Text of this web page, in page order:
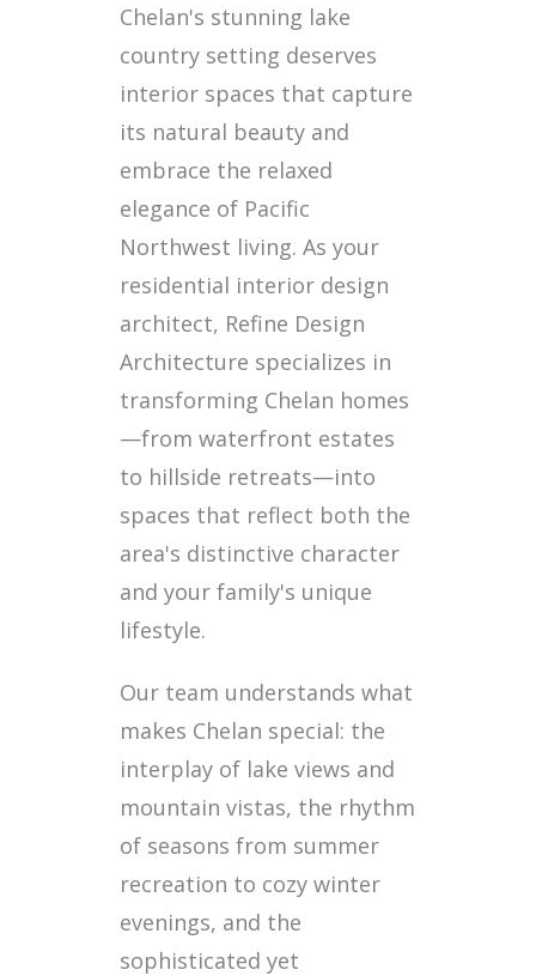
Chelan's stunning lake
country setting deserves
interior spaces that capture
its natural beauty and
embrace the relaxed
elegance of Pacific
Northwest living. As your
residential interior design
architect, Refine Design
Architecture specializes in
transforming Chelan homes
—from waterfront estates
to hillside retreats—into
spaces that reflect both the
area's distinctive character
and your family's unique
lifestyle.
Our team understands what
makes Chelan special: the
interplay of lake views and
mountain vistas, the rhythm
of seasons from summer
recreation to cozy winter
evenings, and the
sophisticated yet